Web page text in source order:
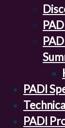
PADI
PADI